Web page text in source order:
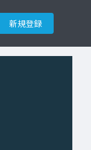
新規登録